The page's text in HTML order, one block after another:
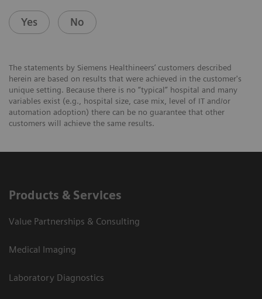
Yes No
The statements by Siemens Healthineers’ customers described
herein are based on results that were achieved in the customer's
unique setting. Because there is no “typical” hospital and many
variables exist (e.g., hospital size, case mix, level of IT and/or
automation adoption) there can be no guarantee that other
customers will achieve the same results.
Products & Services
Value Partnerships & Consulting
Medical Imaging
Laboratory Diagnostics